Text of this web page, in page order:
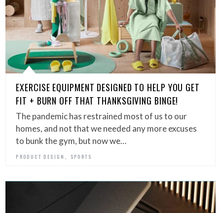
EXERCISE EQUIPMENT DESIGNED TO HELP YOU GET
FIT + BURN OFF THAT THANKSGIVING BINGE!
The pandemic has restrained most of us to our
homes, and not that we needed any more excuses
to bunk the gym, but now we…
PRODUCT DESIGN , SPORTS